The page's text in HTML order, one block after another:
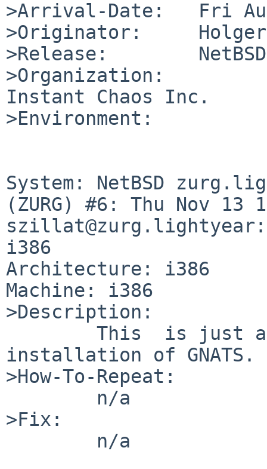
>Arrival-Date:   Fri
>Originator:
>Release:
>Organization:
Instant Chaos Inc.
>Environment:
System: NetBSD
(ZURG) #6: Thu Nov 13
i386
Architecture: i386
Machine: i386
>Description:
installation of GNATS.
>How-To-Repeat:
>Fix: